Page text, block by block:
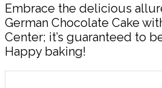
Embrace the delicious
German Chocolate Cake
Center; it’s guaranteed to
Happy baking!